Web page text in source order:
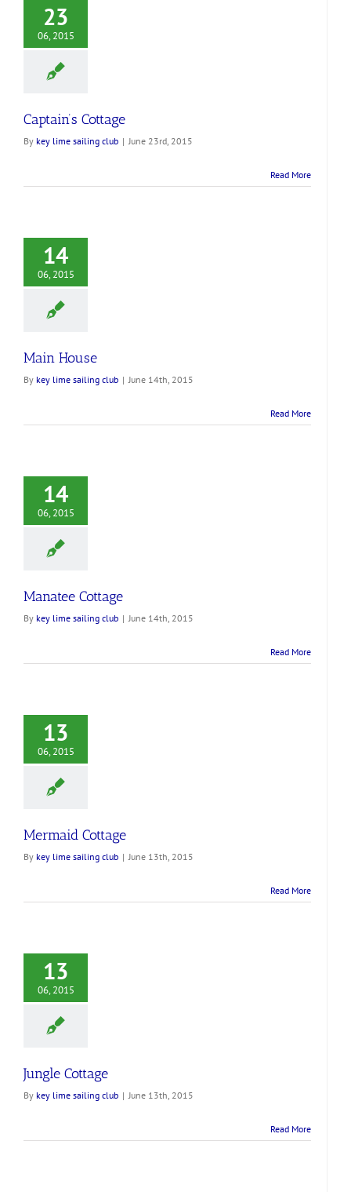
23
06, 2015
Captain’s Cottage
By key lime sailing club | June 23rd, 2015
Read More
14
06, 2015
Main House
By key lime sailing club | June 14th, 2015
Read More
14
06, 2015
Manatee Cottage
By key lime sailing club | June 14th, 2015
Read More
13
06, 2015
Mermaid Cottage
By key lime sailing club | June 13th, 2015
Read More
13
06, 2015
Jungle Cottage
By key lime sailing club | June 13th, 2015
Read More